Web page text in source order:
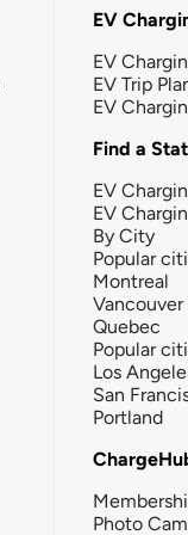
EV
EV
EV Trip
EV
Find a
EV
EV
By City
Popular
Montreal
Vancouver
Quebec
Popular
Los
San
Portland
Photo